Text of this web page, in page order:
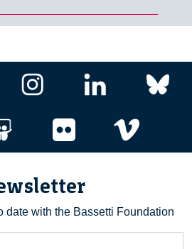
date with the Bassetti Foundation